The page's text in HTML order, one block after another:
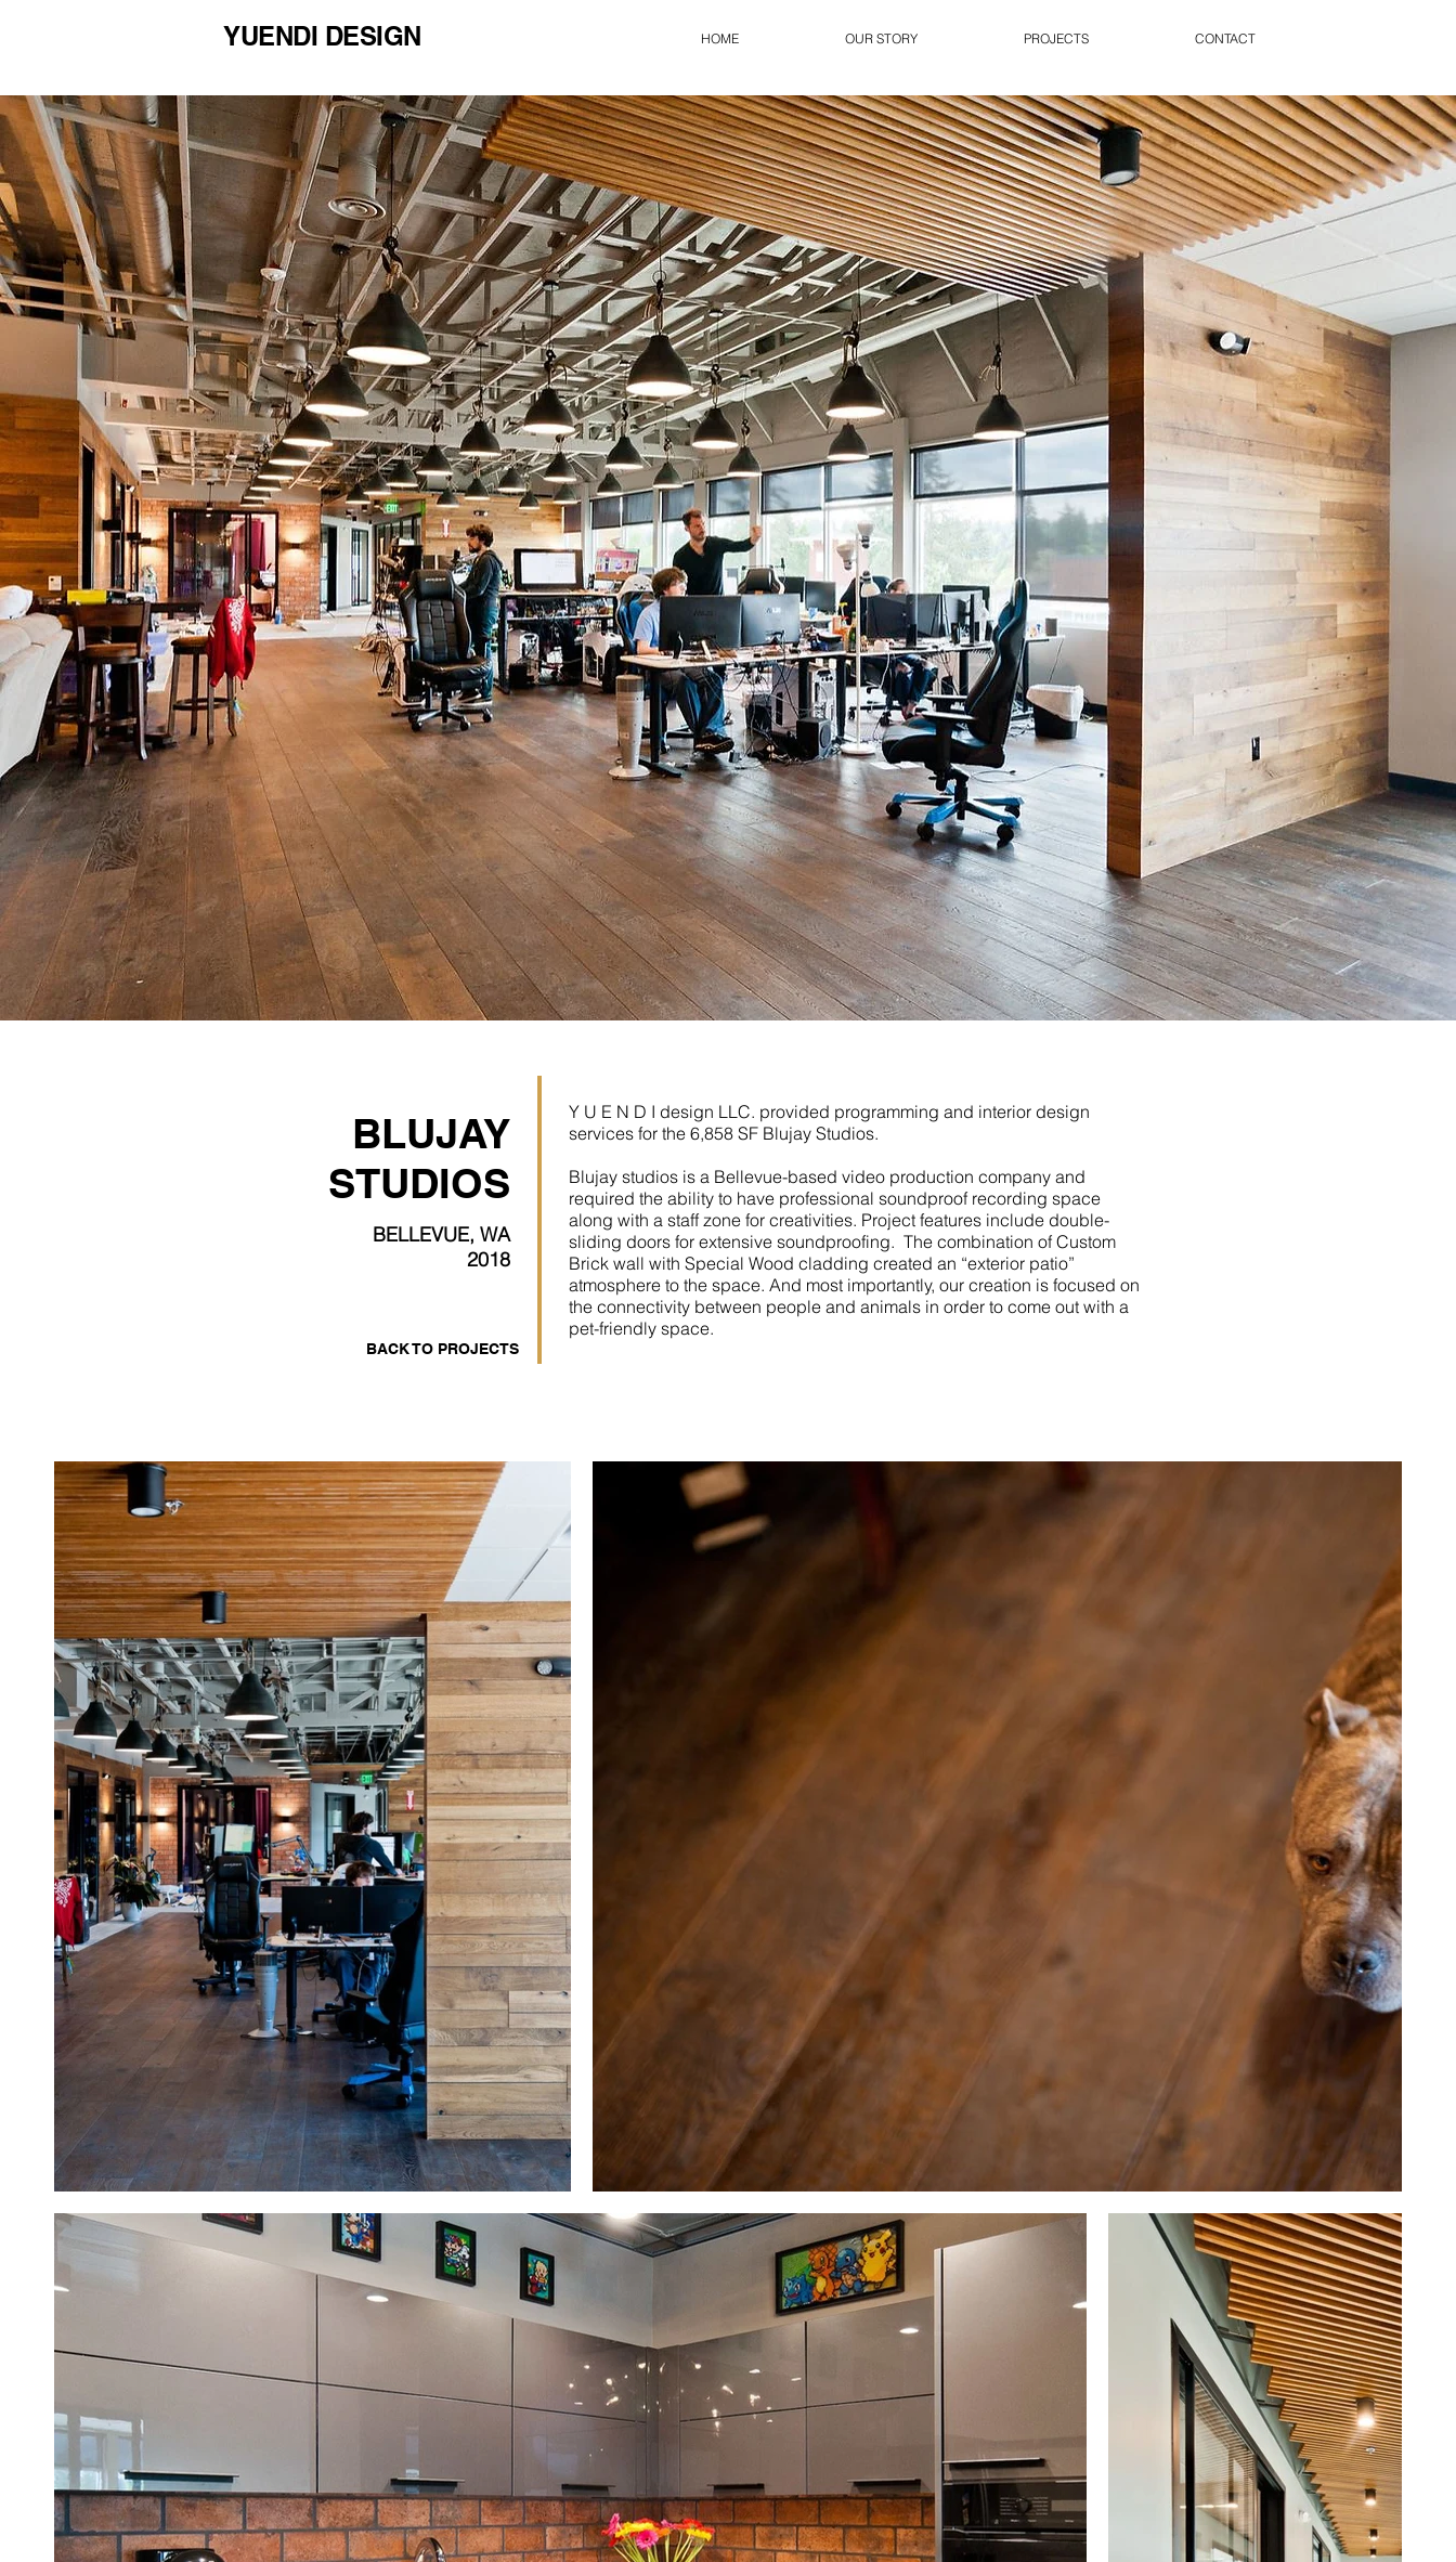
YUENDI DESIGN HOME OUR STORY PROJECTS CONTACT
Y U E N D I design LLC. provided programming and interior design
services for the 6,858 SF Blujay Studios.
Blujay studios is a Bellevue-based video production company and
required the ability to have professional soundproof recording space
along with a staff zone for creativities. Project features include double-
sliding doors for extensive soundproofing. The combination of Custom
Brick wall with Special Wood cladding created an “exterior patio”
atmosphere to the space. And most importantly, our creation is focused on
the connectivity between people and animals in order to come out with a
pet-friendly space.
BELLEVUE, WA
2018
BLUJAY
STUDIOS
BACK TO PROJECTS